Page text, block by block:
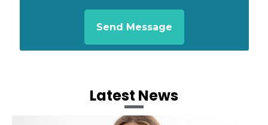
Latest News